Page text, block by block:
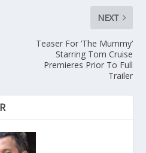
NEXT
Teaser For ‘The Mummy’
Starring Tom Cruise
Premieres Prior To Full
Trailer